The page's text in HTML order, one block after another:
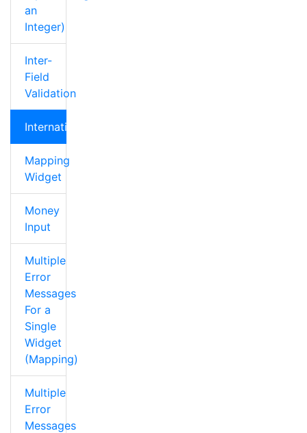
an
Integer)
Inter-
Field
Validation
Internationalization
Mapping
Widget
Money
Input
Multiple
Error
Messages
For a
Single
Widget
(Mapping)
Multiple
Error
Messages